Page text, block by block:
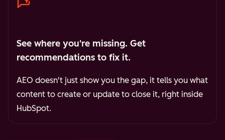
See where you're missing. Get
recommendations to fix it.
AEO doesn't just show you the gap, it tells you what
content to create or update to close it, right inside
HubSpot.